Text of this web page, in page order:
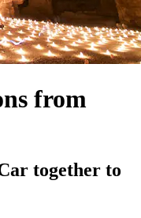
from
together to